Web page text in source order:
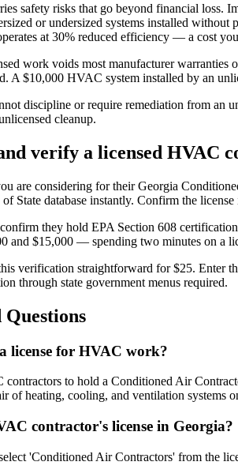
safety risks that go beyond financial loss.
or undersized systems installed
at 30% reduced efficiency — a cost
work voids most manufacturer
A $10,000 HVAC system installed by an
discipline or require remediation from an
cleanup.
verify a licensed HVAC
are considering for their Georgia
of State database instantly. Confirm the
they hold EPA Section 608
and $15,000 — spending two minutes on a
verification straightforward for $25. Enter
through state government menus required.
license for HVAC work?
to hold a Conditioned Air
of heating, cooling, and ventilation systems
contractor's license in Georgia?
'Conditioned Air Contractors' from the